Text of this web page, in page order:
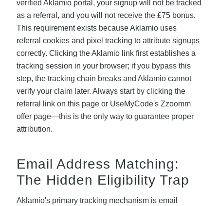
verified Aklamio portal, your signup will not be tracked
as a referral, and you will not receive the £75 bonus.
This requirement exists because Aklamio uses
referral cookies and pixel tracking to attribute signups
correctly. Clicking the Aklamio link first establishes a
tracking session in your browser; if you bypass this
step, the tracking chain breaks and Aklamio cannot
verify your claim later. Always start by clicking the
referral link on this page or UseMyCode's Zzoomm
offer page—this is the only way to guarantee proper
attribution.
Email Address Matching:
The Hidden Eligibility Trap
Aklamio's primary tracking mechanism is email